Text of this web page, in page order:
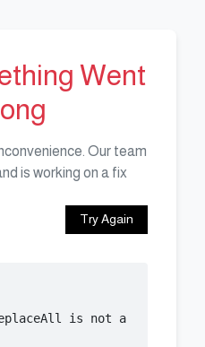
Went
Our team
is working on a fix.
Try Again
is not a